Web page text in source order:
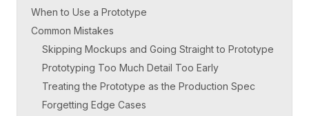
When to Use a Prototype
Common Mistakes
Skipping Mockups and Going Straight to Prototype
Prototyping Too Much Detail Too Early
Treating the Prototype as the Production Spec
Forgetting Edge Cases